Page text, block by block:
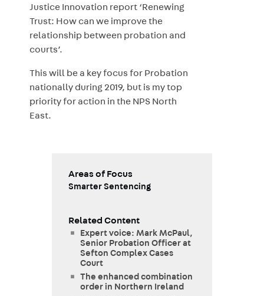
Justice Innovation report ‘Renewing
Trust: How can we improve the
relationship between probation and
courts’.
This will be a key focus for Probation
nationally during 2019, but is my top
priority for action in the NPS North
East.
Areas of Focus
Smarter Sentencing
Related Content
Expert voice: Mark McPaul,
Senior Probation Officer at
Sefton Complex Cases
Court
The enhanced combination
order in Northern Ireland